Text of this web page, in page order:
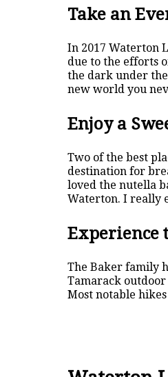
Take an
In 2017 Waterton
due to the efforts
the dark under
new world you
Enjoy a
Two of the best
destination for
loved the nutella
Waterton. I really
Experience
The Baker family
Tamarack outdoor
Most notable